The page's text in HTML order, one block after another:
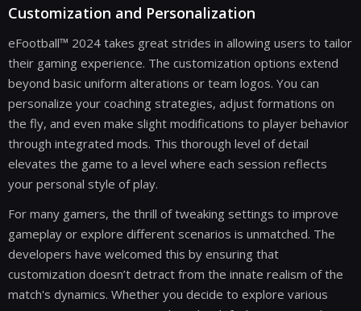
Customization and Personalization
eFootball™ 2024 takes great strides in allowing users to tailor
their gaming experience. The customization options extend
beyond basic uniform alterations or team logos. You can
personalize your coaching strategies, adjust formations on
the fly, and even make slight modifications to player behavior
through integrated mods. This thorough level of detail
elevates the game to a level where each session reflects
your personal style of play.
For many gamers, the thrill of tweaking settings to improve
gameplay or explore different scenarios is unmatched. The
developers have welcomed this by ensuring that
customization doesn’t detract from the innate realism of the
match's dynamics. Whether you decide to explore various